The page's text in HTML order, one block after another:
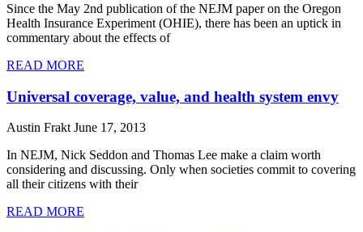
Since the May 2nd publication of the NEJM paper on the Oregon
Health Insurance Experiment (OHIE), there has been an uptick in
commentary about the effects of
READ MORE
Universal coverage, value, and health system envy
Austin FraktJune 17, 2013
In NEJM, Nick Seddon and Thomas Lee make a claim worth
considering and discussing. Only when societies commit to covering
all their citizens with their
READ MORE